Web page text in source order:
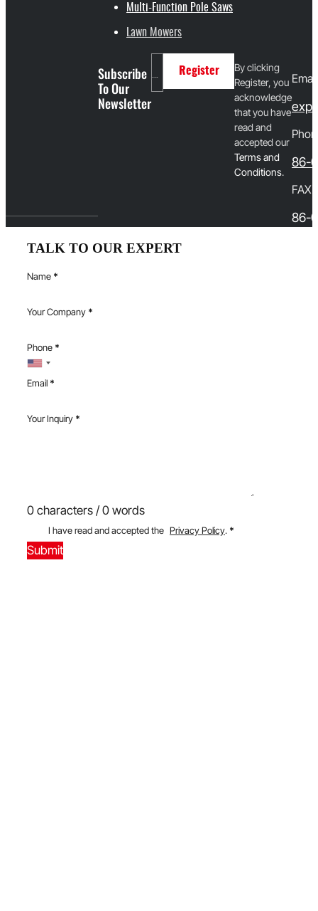
Multi-Function Pole Saws
Lawn Mowers
Subscribe
To Our
Newsletter
Register
By clicking
Register, you
acknowledge
that you have
read and
accepted our
Terms and
Conditions.
Email
86-
FAX
86-
TALK TO OUR EXPERT
Name *
Your Company *
Phone *
Email *
Your Inquiry *
0 characters / 0 words
I have read and accepted the Privacy Policy. *
Submit